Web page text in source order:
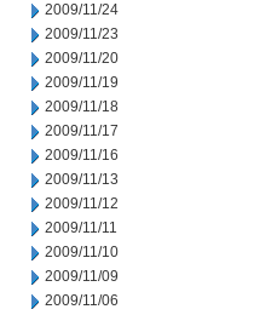
2009/11/24
2009/11/23
2009/11/20
2009/11/19
2009/11/18
2009/11/17
2009/11/16
2009/11/13
2009/11/12
2009/11/11
2009/11/10
2009/11/09
2009/11/06